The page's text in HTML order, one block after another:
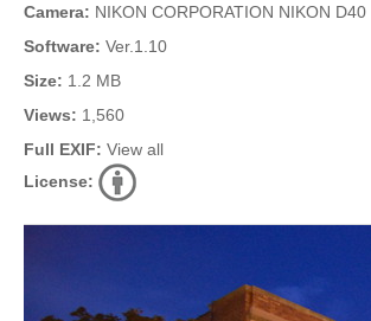
Camera: NIKON CORPORATION NIKON D40
Software: Ver.1.10
Size: 1.2 MB
Views: 1,560
Full EXIF: View all
License: